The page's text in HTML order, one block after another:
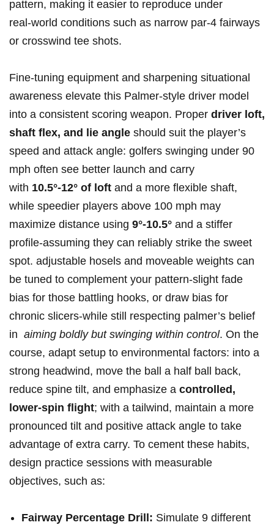
pattern, making it⁣ easier to reproduce ‌under
real‑world⁤ conditions such as narrow ‍par‑4 fairways
or ⁤crosswind⁤ tee shots.
Fine‑tuning ⁣equipment and sharpening situational
awareness elevate this Palmer‑style driver⁤ model
into a consistent scoring weapon. Proper driver‌ loft,
shaft flex, and lie angle ​should suit the‍ player’s
speed and attack angle: golfers swinging under 90
‍mph⁣ often see better launch and carry
‍with 10.5°-12° of loft and a more flexible shaft,
while speedier players above 100 mph may
maximize distance using 9°-10.5° and a stiffer
profile-assuming they can reliably strike the sweet
spot. adjustable hosels and moveable weights can
be ⁢tuned ⁣to complement your pattern-slight fade
⁤bias for those battling hooks, or draw bias ‌for
chronic slicers-while still respecting palmer’s belief
in ‍ aiming boldly but swinging within control. On the
course, adapt setup to environmental factors: into a
strong headwind, move the ‌ball a half ball back,
reduce spine tilt, and emphasize a controlled,
lower-spin ‌flight; with a tailwind, maintain a more
pronounced tilt and positive attack ⁣angle to take‌
advantage of extra carry. ‌To cement these habits,
design ​practice sessions with measurable
objectives, such as:
Fairway Percentage Drill: Simulate 9 different